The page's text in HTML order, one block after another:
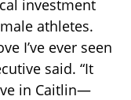
investment
athletes.
I’ve ever seen
said. “It
in Caitlin—